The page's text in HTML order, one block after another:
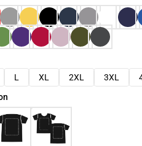
L XL 2XL 3XL